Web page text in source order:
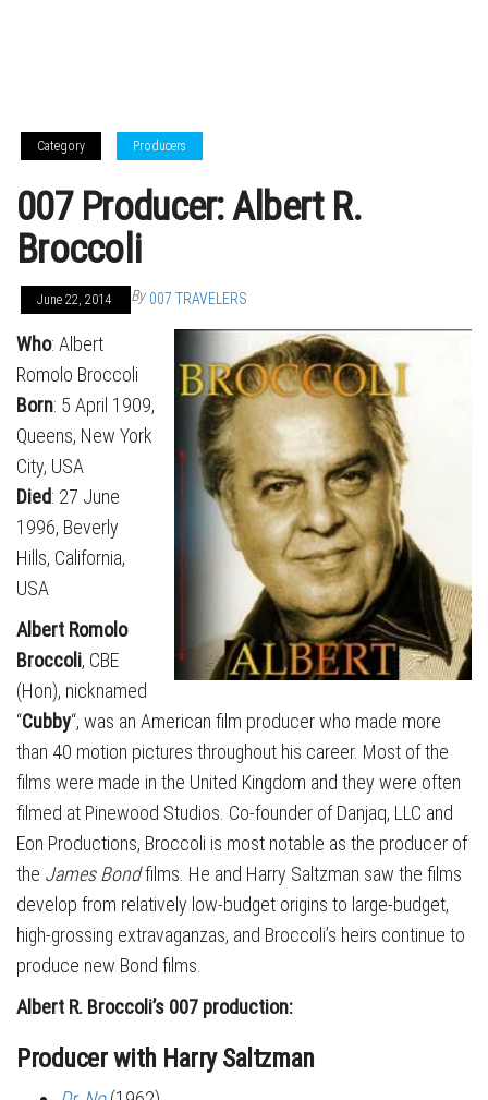
Category Producers
007 Producer: Albert R.
Broccoli
June 22, 2014 By 007 TRAVELERS
Who: Albert
Romolo Broccoli
Born: 5 April 1909,
Queens, New York
City, USA
Died: 27 June
1996, Beverly
Hills, California,
USA
Albert Romolo
Broccoli, CBE
(Hon), nicknamed
“Cubby“, was an American film producer who made more
than 40 motion pictures throughout his career. Most of the
films were made in the United Kingdom and they were often
filmed at Pinewood Studios. Co-founder of Danjaq, LLC and
Eon Productions, Broccoli is most notable as the producer of
the James Bondfilms. He and Harry Saltzman saw the films
develop from relatively low-budget origins to large-budget,
high-grossing extravaganzas, and Broccoli’s heirs continue to
produce new Bond films.
Albert R. Broccoli’s 007 production:
Producer with Harry Saltzman